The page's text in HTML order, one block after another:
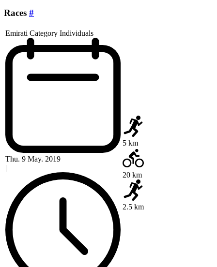
Races #
Emirati Category Individuals
Thu. 9 May. 2019
|
5 km
20 km
2.5 km